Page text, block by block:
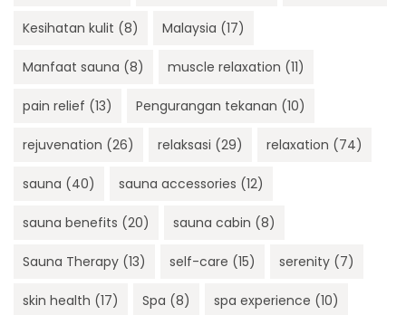
Kesihatan kulit (8) Malaysia (17)
Manfaat sauna (8) muscle relaxation (11)
pain relief (13) Pengurangan tekanan (10)
rejuvenation (26) relaksasi (29) relaxation (74)
sauna (40) sauna accessories (12)
sauna benefits (20) sauna cabin (8)
Sauna Therapy (13) self-care (15) serenity (7)
skin health (17) Spa (8) spa experience (10)